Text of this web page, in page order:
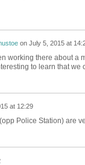
on July 5, 2015 at
working there about
to learn that we
at 12:29
(opp Police Station) are